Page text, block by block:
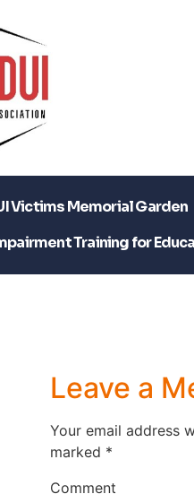
Victims Memorial Garden
Training for
Leave a
Your email address
marked *
Comment